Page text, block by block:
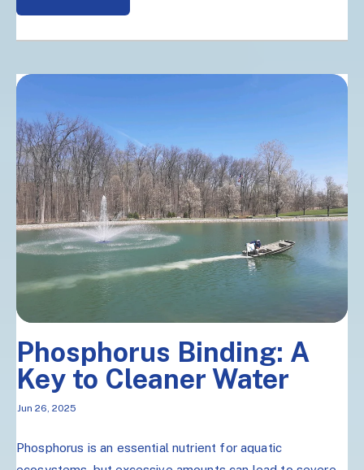
Phosphorus Binding: A
Key to Cleaner Water
Jun 26, 2025
Phosphorus is an essential nutrient for aquatic